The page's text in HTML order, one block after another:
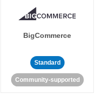
BigCommerce
Standard
Community-supported